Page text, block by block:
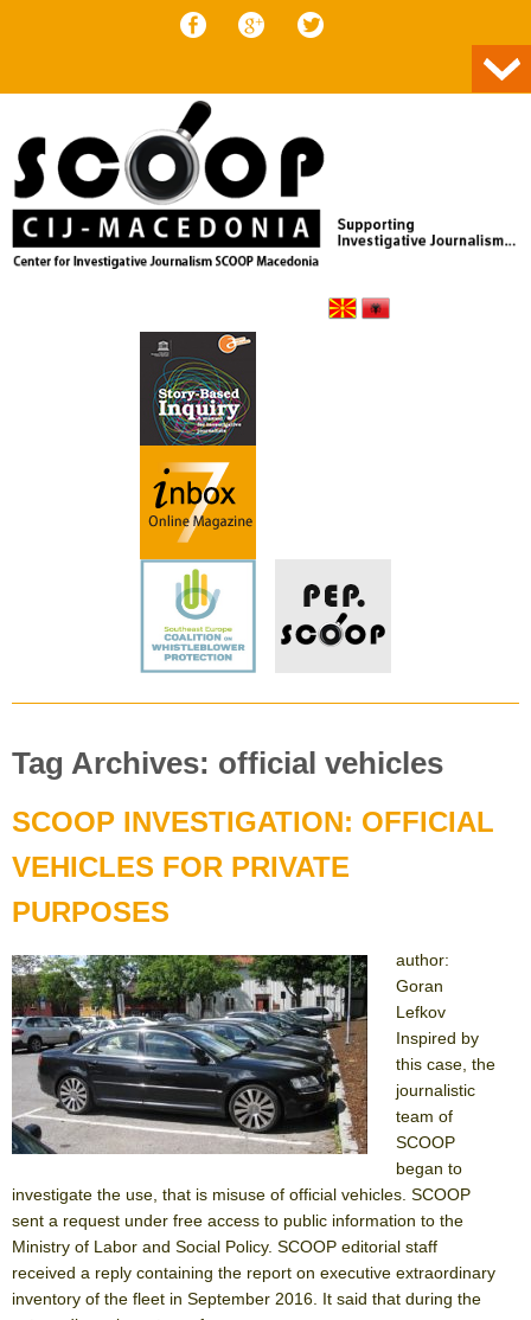
Tag Archives: official vehicles
SCOOP INVESTIGATION: OFFICIAL
VEHICLES FOR PRIVATE
PURPOSES
author:
Goran
Lefkov
Inspired by
this case, the
journalistic
team of
SCOOP
began to
investigate the use, that is misuse of official vehicles. SCOOP
sent a request under free access to public information to the
Ministry of Labor and Social Policy. SCOOP editorial staff
received a reply containing the report on executive extraordinary
inventory of the fleet in September 2016. It said that during the